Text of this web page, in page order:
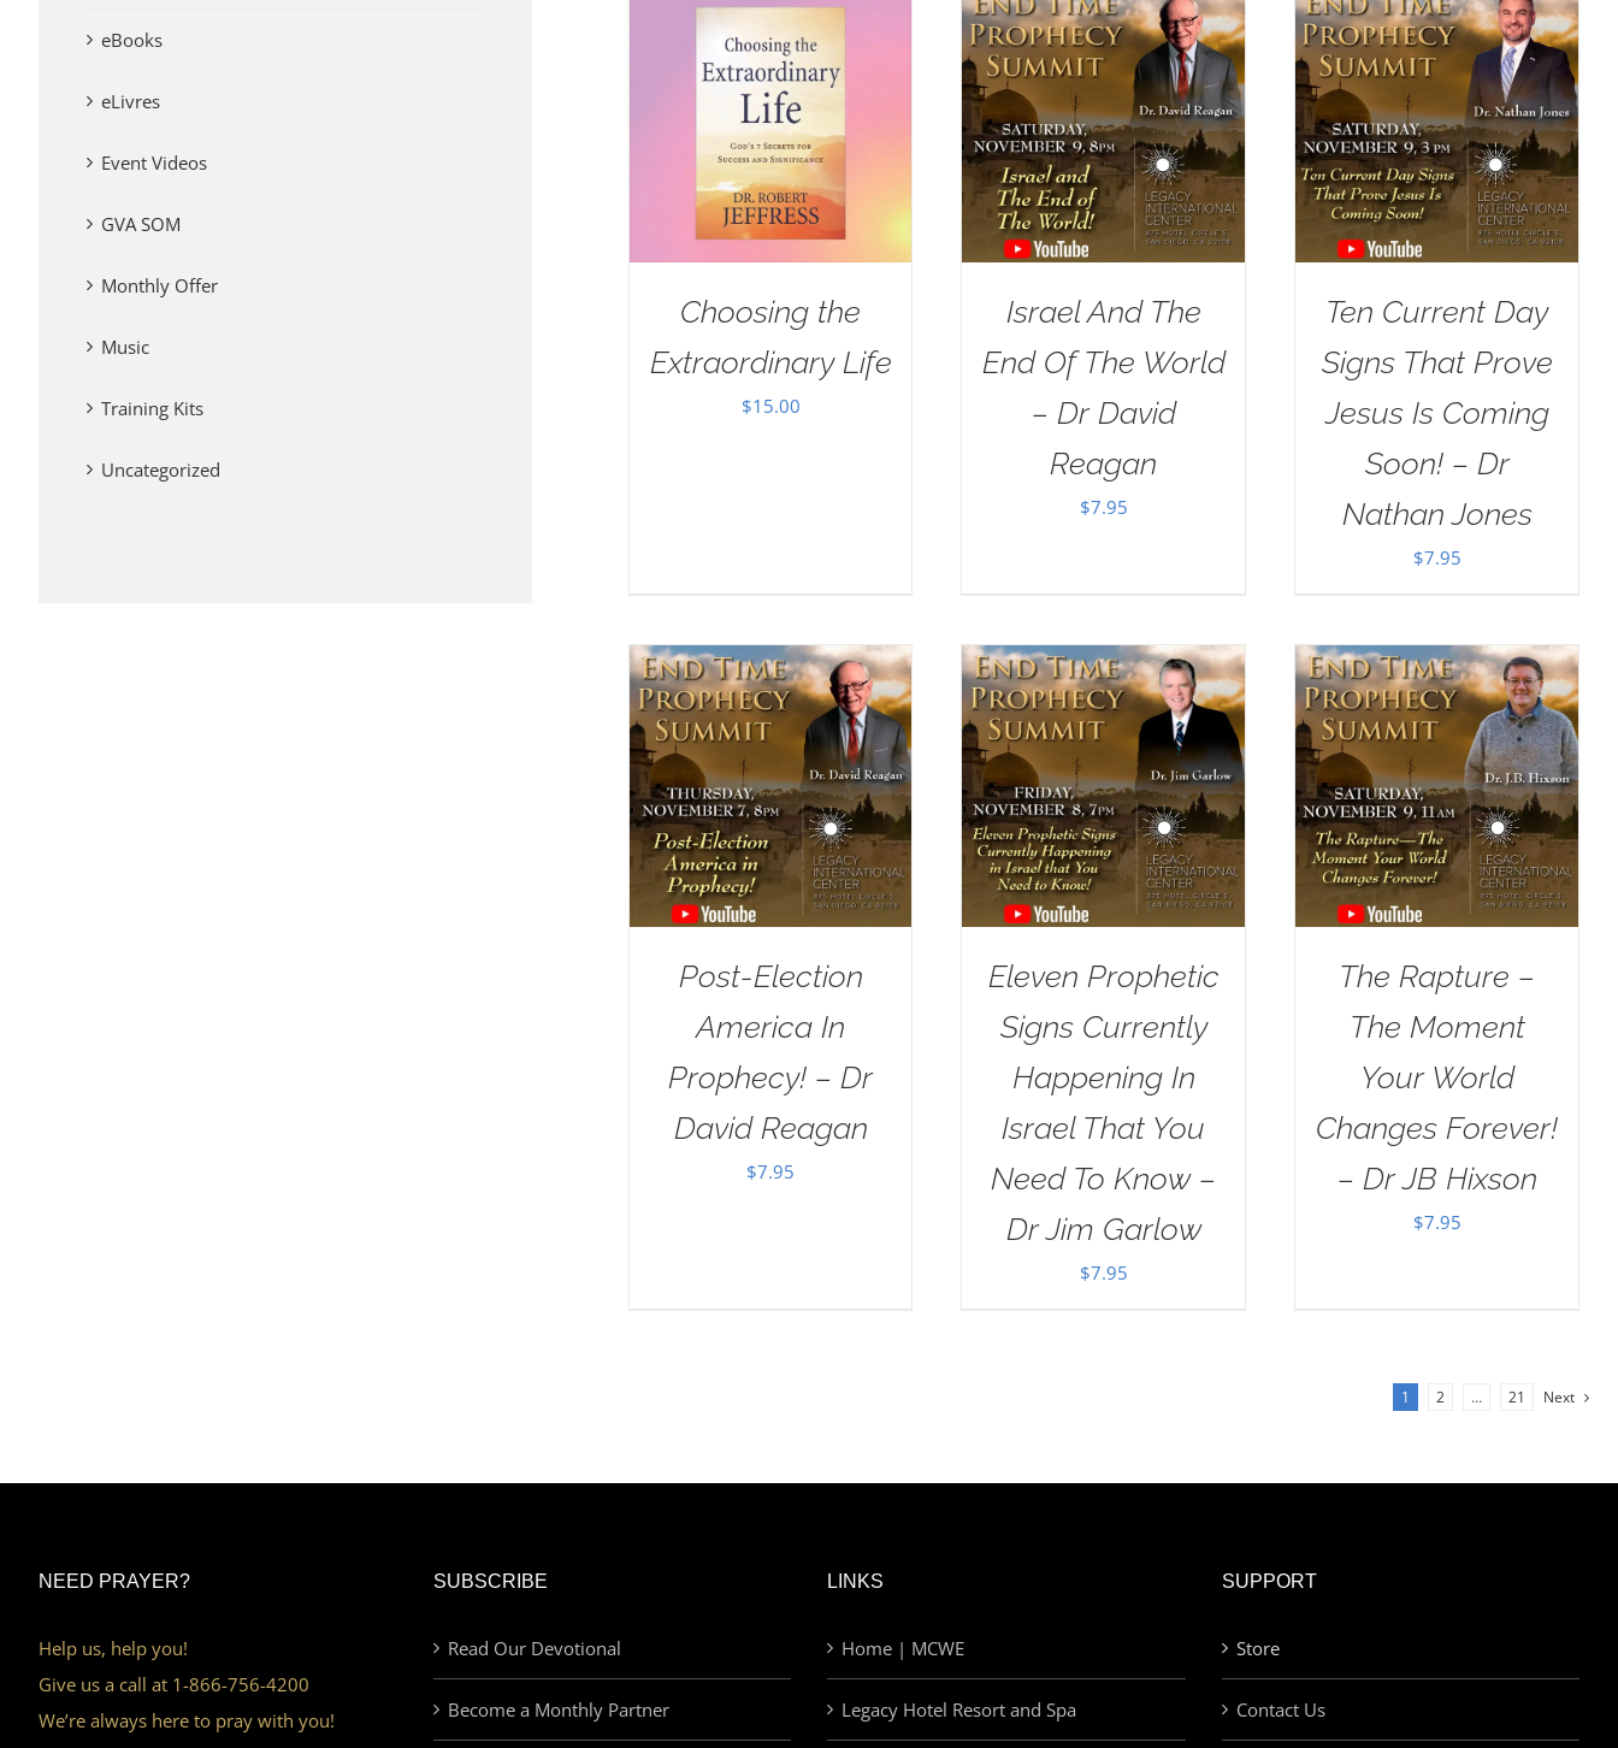
Choosing the
Extraordinary Life
$15.00
Israel And The
End Of The World
– Dr David
Reagan
$7.95
Ten Current Day
Signs That Prove
Jesus Is Coming
Soon! – Dr
Nathan Jones
$7.95
Post-Election
America In
Prophecy! – Dr
David Reagan
$7.95
Eleven Prophetic
Signs Currently
Happening In
Israel That You
Need To Know –
Dr Jim Garlow
$7.95
The Rapture –
The Moment
Your World
Changes Forever!
– Dr JB Hixson
$7.95
1 2 … 21 Next
eBooks
eLivres
Event Videos
GVA SOM
Monthly Offer
Music
Training Kits
Uncategorized
NEED PRAYER?
Help us, help you!
Give us a call at 1-866-756-4200
We’re always here to pray with you!
SUBSCRIBE
Read Our Devotional
Become a Monthly Partner
LINKS
Home | MCWE
Legacy Hotel Resort and Spa
SUPPORT
Store
Contact Us